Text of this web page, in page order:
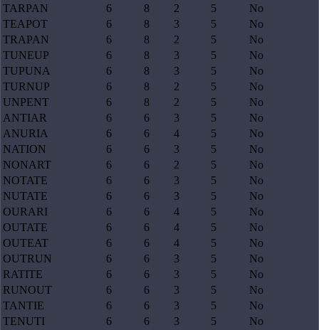
TARPAN
6 8 2 5
No
TEAPOT
6 8 3 5
No
TRAPAN
6 8 2 5
No
TUNEUP
6 8 3 5
No
TUPUNA
6 8 3 5
No
TURNUP
6 8 2 5
No
UNPENT
6 8 2 5
No
ANTIAR
6 6 3 5
No
ANURIA
6 6 4 5
No
NATION
6 6 3 5
No
NONART
6 6 2 5
No
NOTATE
6 6 3 5
No
NUTATE
6 6 3 5
No
OURARI
6 6 4 5
No
OUTATE
6 6 4 5
No
OUTEAT
6 6 4 5
No
OUTRUN
6 6 3 5
No
RATITE
6 6 3 5
No
RUNOUT
6 6 3 5
No
TANTIE
6 6 3 5
No
TENUTI
6 6 3 5
No